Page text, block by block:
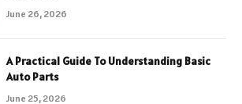
June 26, 2026
A Practical Guide To Understanding Basic
Auto Parts
June 25, 2026